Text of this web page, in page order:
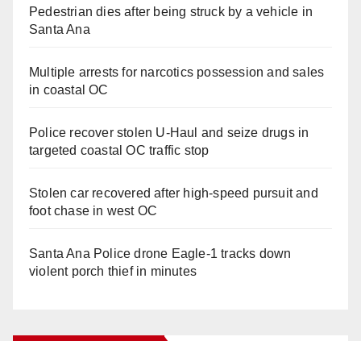
Pedestrian dies after being struck by a vehicle in
Santa Ana
Multiple arrests for narcotics possession and sales
in coastal OC
Police recover stolen U-Haul and seize drugs in
targeted coastal OC traffic stop
Stolen car recovered after high-speed pursuit and
foot chase in west OC
Santa Ana Police drone Eagle-1 tracks down
violent porch thief in minutes